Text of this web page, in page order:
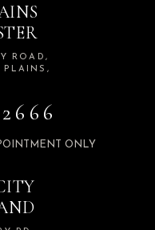
ROAD,
PLAINS,
ONLY